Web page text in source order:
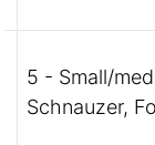
5 - Small/
Schnauzer,